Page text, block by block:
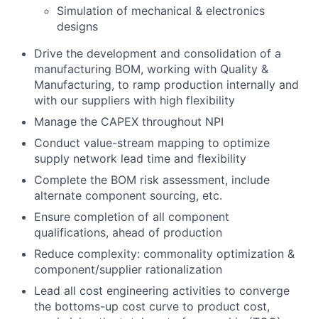
Simulation of mechanical & electronics
designs
Drive the development and consolidation of a
manufacturing BOM, working with Quality &
Manufacturing, to ramp production internally and
with our suppliers with high flexibility
Manage the CAPEX throughout NPI
Conduct value-stream mapping to optimize
supply network lead time and flexibility
Complete the BOM risk assessment, include
alternate component sourcing, etc.
Ensure completion of all component
qualifications, ahead of production
Reduce complexity: commonality optimization &
component/supplier rationalization
Lead all cost engineering activities to converge
the bottoms-up cost curve to product cost,